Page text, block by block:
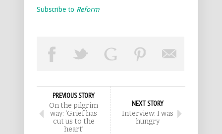
Subscribe to Reform
PREVIOUS STORY
On the pilgrim
way: ‘Grief has
cut us to the
heart’
NEXT STORY
Interview: I was
hungry